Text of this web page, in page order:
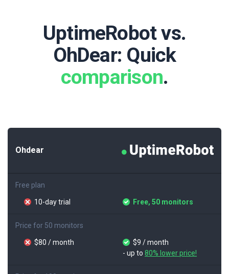
UptimeRobot vs.
OhDear: Quick
comparison.
Ohdear
Free plan
10-day trial Free, 50 monitors
Price for 50 monitors
$80 / month
$9 / month
- up to 80% lower price!